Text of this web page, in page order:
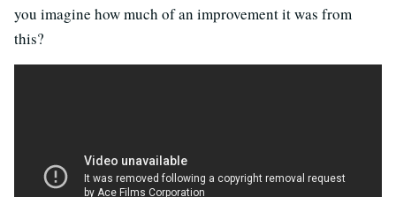
you imagine how much of an improvement it was from
this?